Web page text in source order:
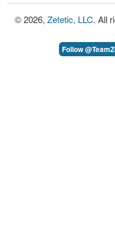
© 2026, Zetetic, LLC. All
Follow